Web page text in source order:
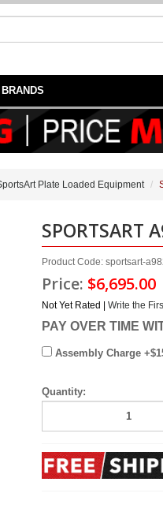
BRANDS
Plate Loaded Equipment
SPORTSART
Product Code: sportsart-
Price: $6,695.00
Not Yet Rated | Write the
PAY OVER TIME
Assembly Charge
Quantity: